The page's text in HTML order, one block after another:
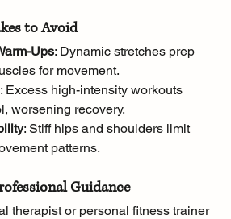
to Avoid
Ups: Dynamic stretches prep
for movement.
: Excess high-intensity workouts
worsening recovery.
: Stiff hips and shoulders limit
patterns.
Guidance
therapist or personal fitness trainer